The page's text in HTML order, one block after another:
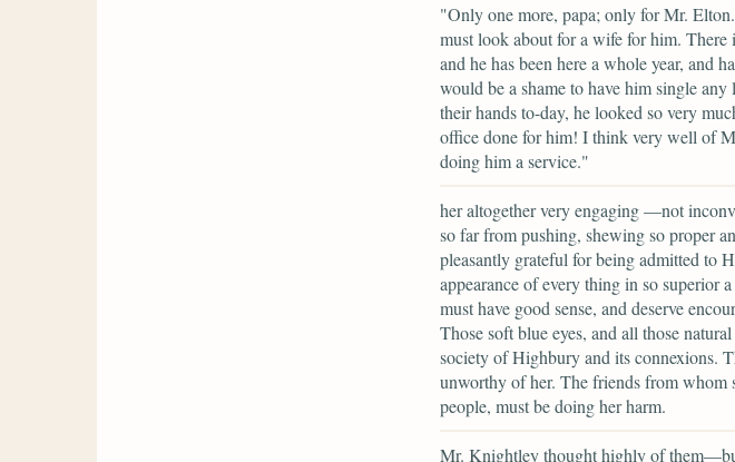
"Only one more, papa; only for Mr.
must look about for a wife for him.
and he has been here a whole year, and
would be a shame to have him single
their hands to-day, he looked so very
office done for him! I think very well of
doing him a service."
her altogether very engaging —not
so far from pushing, shewing so proper
pleasantly grateful for being admitted to
appearance of every thing in so superior
must have good sense, and deserve
Those soft blue eyes, and all those
society of Highbury and its connexions.
unworthy of her. The friends from whom
people, must be doing her harm.
Mr. Knightley thought highly of